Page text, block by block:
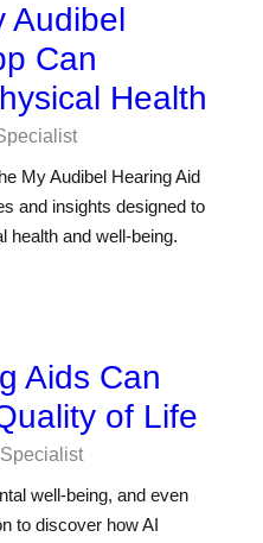
Audibel
Can
Health
My Audibel Hearing Aid
and insights designed to
health and well-being.
Aids Can
of Life
well-being, and even
to discover how AI